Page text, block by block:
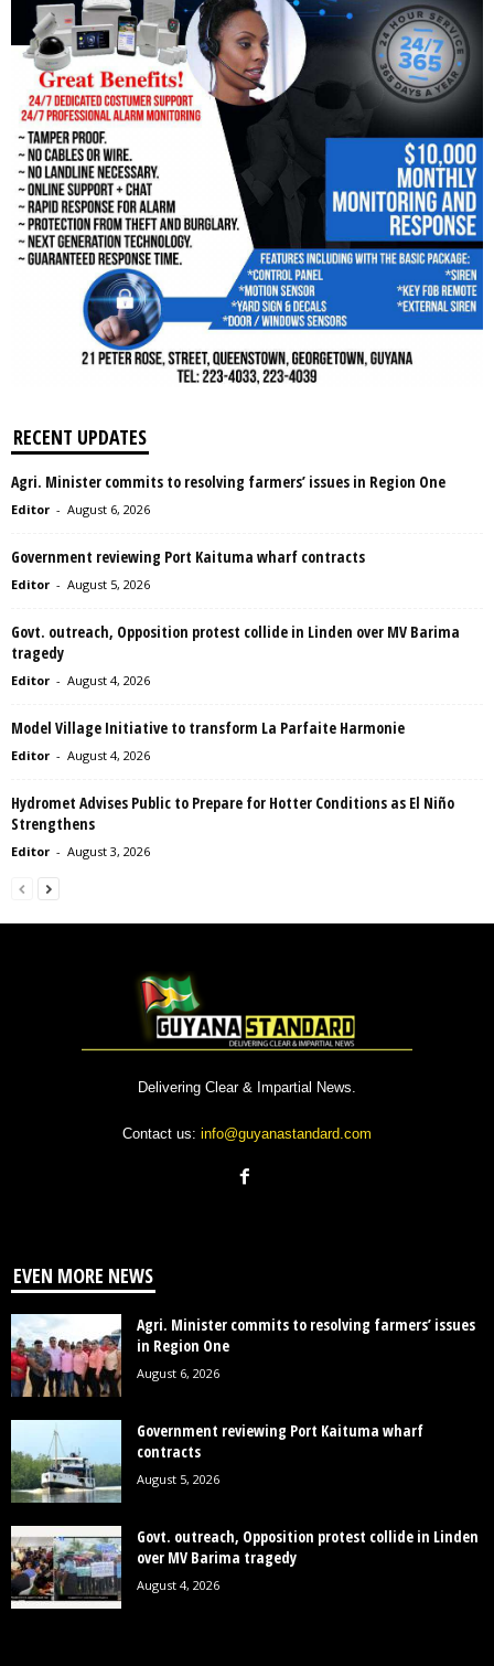
RECENT UPDATES
Agri. Minister commits to resolving farmers’ issues in Region One
Editor - August 6, 2026
Government reviewing Port Kaituma wharf contracts
Editor - August 5, 2026
Govt. outreach, Opposition protest collide in Linden over MV Barima
tragedy
Editor - August 4, 2026
Model Village Initiative to transform La Parfaite Harmonie
Editor - August 4, 2026
Hydromet Advises Public to Prepare for Hotter Conditions as El Niño
Strengthens
Editor - August 3, 2026
Delivering Clear & Impartial News.
Contact us: info@guyanastandard.com
EVEN MORE NEWS
Agri. Minister commits to resolving farmers’ issues
in Region One
August 6, 2026
Government reviewing Port Kaituma wharf
contracts
August 5, 2026
Govt. outreach, Opposition protest collide in Linden
over MV Barima tragedy
August 4, 2026